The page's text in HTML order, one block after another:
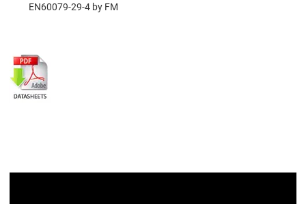
EN60079-29-4 by FM